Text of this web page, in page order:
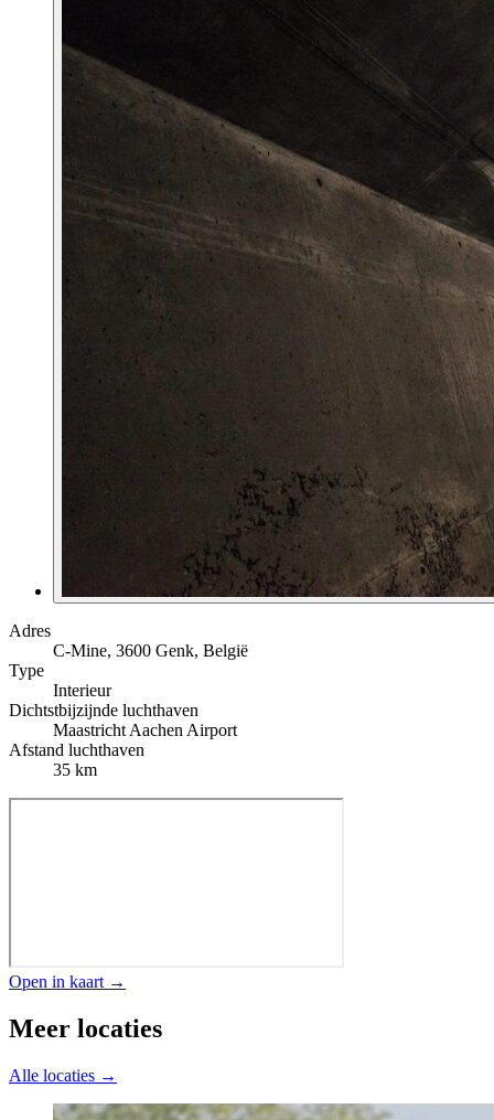
Adres
C-Mine, 3600 Genk, België
Type
Interieur
Dichtstbijzijnde luchthaven
Maastricht Aachen Airport
Afstand luchthaven
35 km
Open in kaart →
Meer locaties
Alle locaties →